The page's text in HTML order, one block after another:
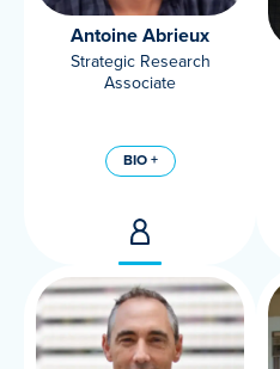
Antoine Abrieux
Strategic Research
Associate
BIO +